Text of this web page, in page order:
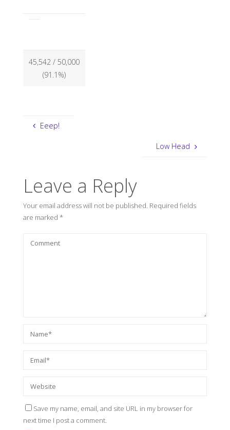
45,542 / 50,000
(91.1%)
Eeep!
Low Head
Leave a Reply
Your email address will not be published. Required fields
are marked *
Save my name, email, and site URL in my browser for
next time I post a comment.